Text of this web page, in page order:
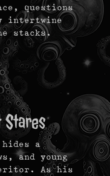
questions
intertwine
stacks.
Stares
hides a
and young
As his